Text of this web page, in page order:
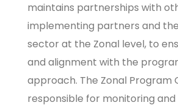
maintains partnerships with
implementing partners and
sector at the Zonal level, to
and alignment with the
approach. The Zonal Program
responsible for monitoring